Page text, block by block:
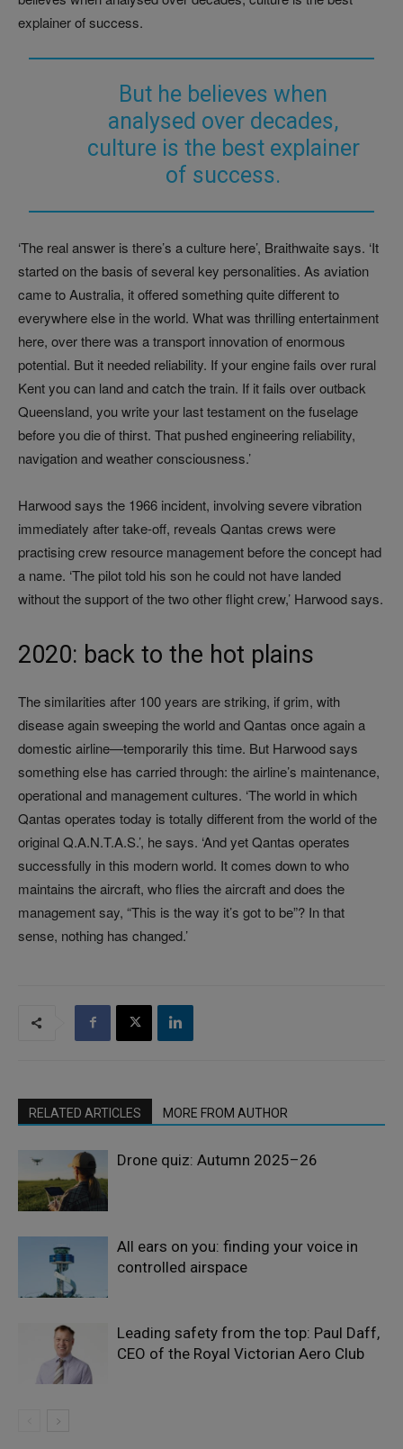
explainer of success.
But he believes when
analysed over decades,
culture is the best explainer
of success.
‘The real answer is there’s a culture here’, Braithwaite says. ‘It
started on the basis of several key personalities. As aviation
came to Australia, it offered something quite different to
everywhere else in the world. What was thrilling entertainment
here, over there was a transport innovation of enormous
potential. But it needed reliability. If your engine fails over rural
Kent you can land and catch the train. If it fails over outback
Queensland, you write your last testament on the fuselage
before you die of thirst. That pushed engineering reliability,
navigation and weather consciousness.’
Harwood says the 1966 incident, involving severe vibration
immediately after take-off, reveals Qantas crews were
practising crew resource management before the concept had
a name. ‘The pilot told his son he could not have landed
without the support of the two other flight crew,’ Harwood says.
2020: back to the hot plains
The similarities after 100 years are striking, if grim, with
disease again sweeping the world and Qantas once again a
domestic airline—temporarily this time. But Harwood says
something else has carried through: the airline’s maintenance,
operational and management cultures. ‘The world in which
Qantas operates today is totally different from the world of the
original Q.A.N.T.A.S.’, he says. ‘And yet Qantas operates
successfully in this modern world. It comes down to who
maintains the aircraft, who flies the aircraft and does the
management say, “This is the way it’s got to be”? In that
sense, nothing has changed.’
RELATED ARTICLES MORE FROM AUTHOR
Drone quiz: Autumn 2025–26
All ears on you: finding your voice in
controlled airspace
Leading safety from the top: Paul Daff,
CEO of the Royal Victorian Aero Club